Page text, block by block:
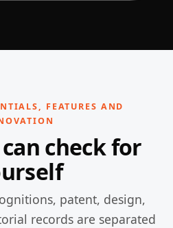
FEATURES AND
check for
patent, design,
records are separated